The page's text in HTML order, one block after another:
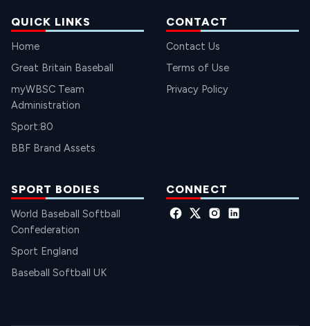
QUICK LINKS
Home
Great Britain Baseball
myWBSC Team
Administration
Sport:80
BBF Brand Assets
CONTACT
Contact Us
Terms of Use
Privacy Policy
SPORT BODIES
World Baseball Softball
Confederation
Sport England
Baseball Softball UK
CONNECT